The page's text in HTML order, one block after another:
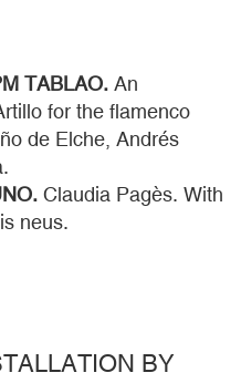
TABLAO. An
for the flamenco
de Elche, Andrés
Claudia Pagès. With
neus.
BY